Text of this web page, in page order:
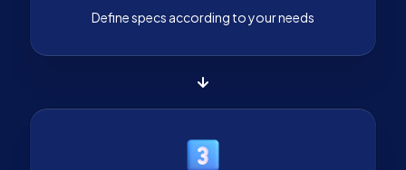
Define specs according to your needs